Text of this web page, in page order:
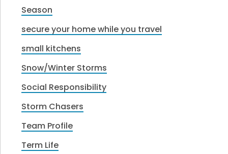
Season
secure your home while you travel
small kitchens
Snow/Winter Storms
Social Responsibility
Storm Chasers
Team Profile
Term Life